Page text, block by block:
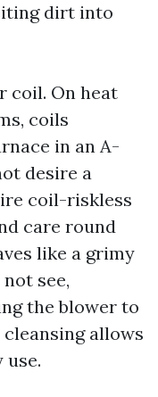
dirt into
coil. On heat
coils
in an A-
desire a
coil-riskless
care round
like a grimy
see,
the blower to
allows